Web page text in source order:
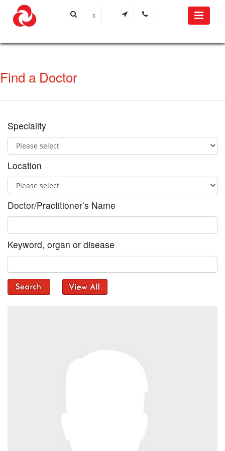
Find a Doctor
Speciality
Location
Doctor/Practitioner’s Name
Keyword, organ or disease